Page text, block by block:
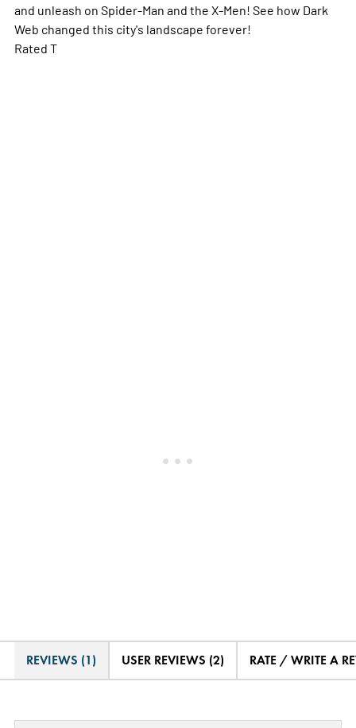
and unleash on Spider-Man and the X-Men! See how Dark
Web changed this city's landscape forever!
Rated T
REVIEWS (1) USER REVIEWS (2) RATE / WRITE A